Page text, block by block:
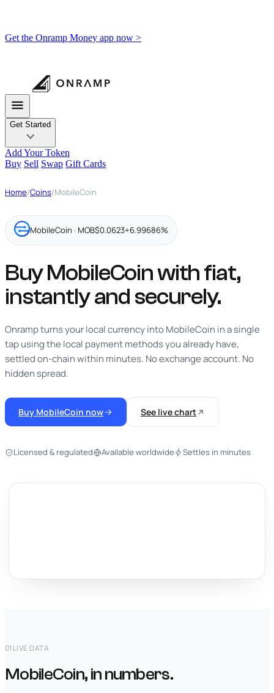
Get the Onramp Money app now >
Get Started
Add Your Token
Buy Sell Swap Gift Cards
Home/Coins/MobileCoin
MobileCoin · MOB$0.0623+6.99686%
Buy MobileCoin with fiat,
instantlyand securely.
Onramp turns your local currency into MobileCoin in a single
tap using the local payment methods you already have,
settled on-chain within minutes. No exchange account. No
hidden spread.
Buy MobileCoin now See live chart
Licensed & regulated Available worldwide Settles in minutes
01 LIVE DATA
MobileCoin, in numbers.